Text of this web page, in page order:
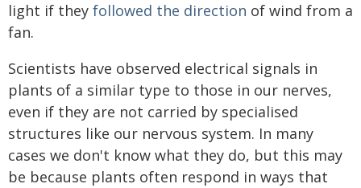
light if they followed the direction of wind from a
fan.
Scientists have observed electrical signals in
plants of a similar type to those in our nerves,
even if they are not carried by specialised
structures like our nervous system. In many
cases we don't know what they do, but this may
be because plants often respond in ways that